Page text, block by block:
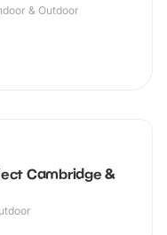
& Outdoor
Cambridge &